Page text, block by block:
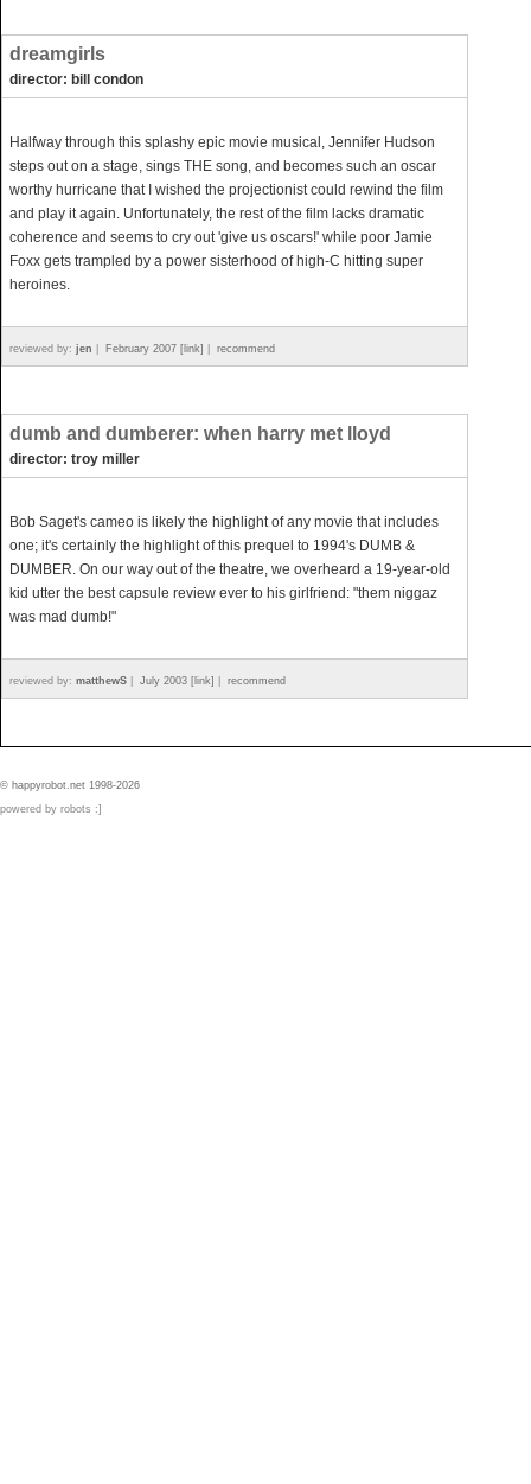
dreamgirls
director: bill condon
Halfway through this splashy epic movie musical, Jennifer Hudson
steps out on a stage, sings THE song, and becomes such an oscar
worthy hurricane that I wished the projectionist could rewind the film
and play it again. Unfortunately, the rest of the film lacks dramatic
coherence and seems to cry out 'give us oscars!' while poor Jamie
Foxx gets trampled by a power sisterhood of high-C hitting super
heroines.
reviewed by: jen February 2007 [link] recommend
dumb and dumberer: when harry met lloyd
director: troy miller
Bob Saget's cameo is likely the highlight of any movie that includes
one; it's certainly the highlight of this prequel to 1994's DUMB &
DUMBER. On our way out of the theatre, we overheard a 19-year-old
kid utter the best capsule review ever to his girlfriend: "them niggaz
was mad dumb!"
reviewed by: matthewS July 2003 [link] recommend
© happyrobot.net 1998-2026
powered by robots :]